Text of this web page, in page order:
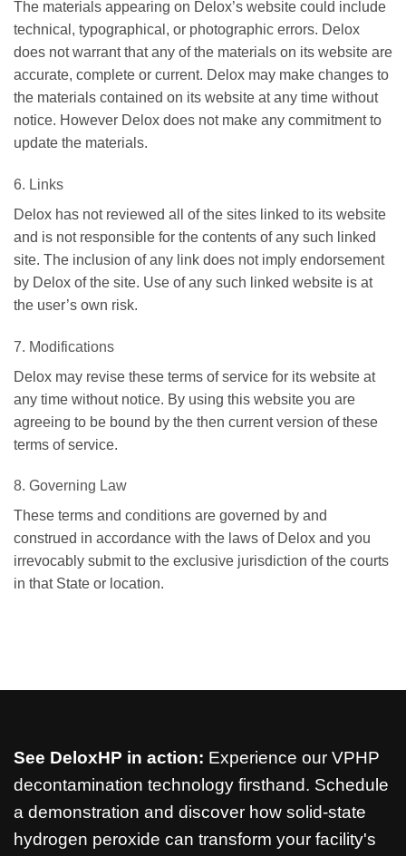
The materials appearing on Delox’s website could include
technical, typographical, or photographic errors. Delox
does not warrant that any of the materials on its website are
accurate, complete or current. Delox may make changes to
the materials contained on its website at any time without
notice. However Delox does not make any commitment to
update the materials.
6. Links
Delox has not reviewed all of the sites linked to its website
and is not responsible for the contents of any such linked
site. The inclusion of any link does not imply endorsement
by Delox of the site. Use of any such linked website is at
the user’s own risk.
7. Modifications
Delox may revise these terms of service for its website at
any time without notice. By using this website you are
agreeing to be bound by the then current version of these
terms of service.
8. Governing Law
These terms and conditions are governed by and
construed in accordance with the laws of Delox and you
irrevocably submit to the exclusive jurisdiction of the courts
in that State or location.
See DeloxHP in action: Experience our VPHP
decontamination technology firsthand. Schedule
a demonstration and discover how solid-state
hydrogen peroxide can transform your facility's